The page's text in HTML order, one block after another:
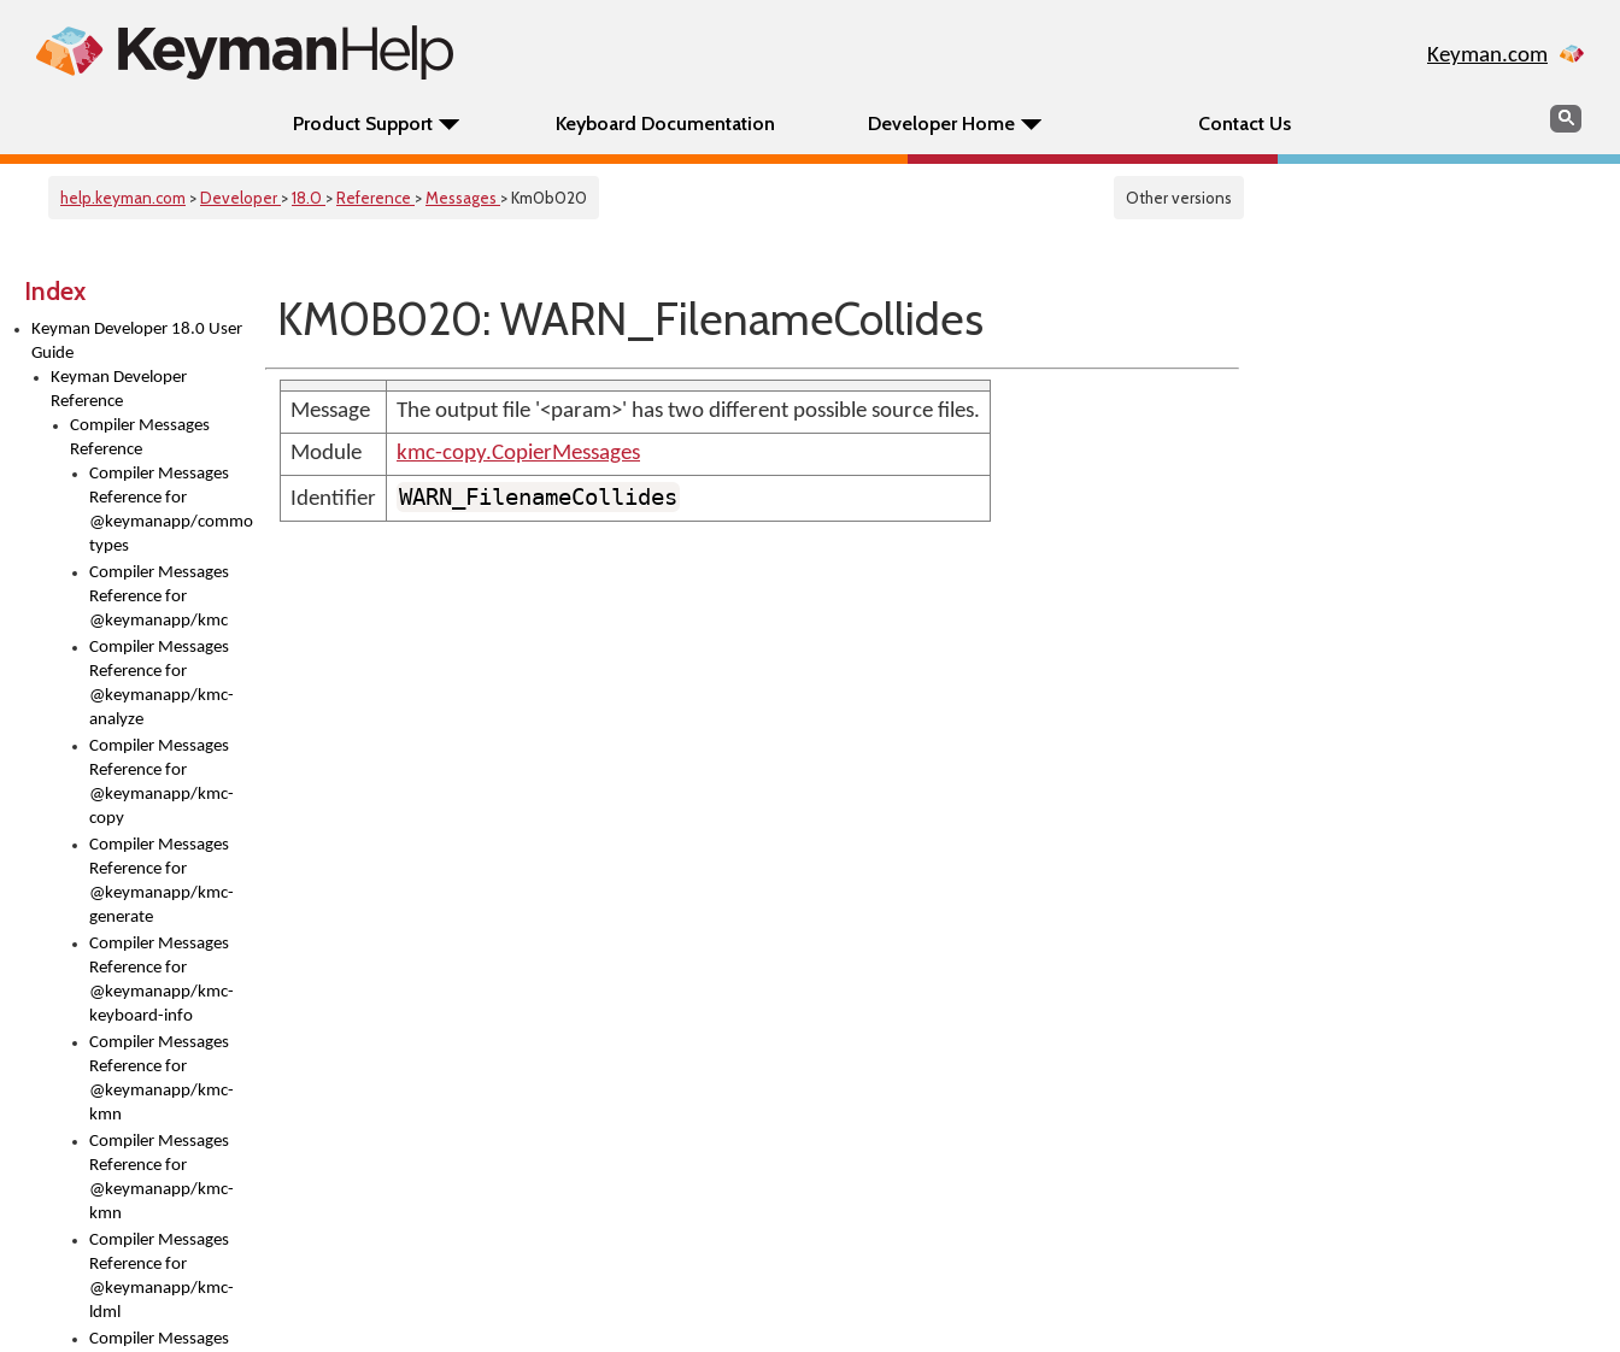
Keyman.com
Product Support Keyboard Documentation Developer Home Contact Us Search
help.keyman.com >Developer >18.0 >Reference >Messages > Km0b020 Other versions
Index
Keyman Developer 18.0 User
Guide
Keyman Developer
Reference
Compiler Messages
Reference
Compiler Messages
Reference for
@keymanapp/common-
types
Compiler Messages
Reference for
@keymanapp/kmc
Compiler Messages
Reference for
@keymanapp/kmc-
analyze
Compiler Messages
Reference for
@keymanapp/kmc-
copy
Compiler Messages
Reference for
@keymanapp/kmc-
generate
Compiler Messages
Reference for
@keymanapp/kmc-
keyboard-info
Compiler Messages
Reference for
@keymanapp/kmc-
kmn
Compiler Messages
Reference for
@keymanapp/kmc-
kmn
Compiler Messages
Reference for
@keymanapp/kmc-
ldml
Compiler Messages
KM0B020: WARN_FilenameCollides
Message
The output file '<param>' has two different possible source files.
Module
kmc-copy.CopierMessages
Identifier
WARN_FilenameCollides